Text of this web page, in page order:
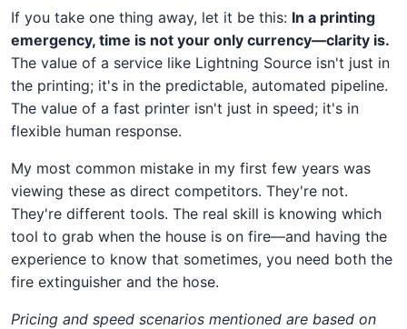
If you take one thing away, let it be this: In a printing
emergency, time is not your only currency—clarity is.
The value of a service like Lightning Source isn't just in
the printing; it's in the predictable, automated pipeline.
The value of a fast printer isn't just in speed; it's in
flexible human response.
My most common mistake in my first few years was
viewing these as direct competitors. They're not.
They're different tools. The real skill is knowing which
tool to grab when the house is on fire—and having the
experience to know that sometimes, you need both the
fire extinguisher and the hose.
Pricing and speed scenarios mentioned are based on